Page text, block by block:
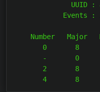
UUID :
Events :
Number   Major
0       8
-       0
2       8